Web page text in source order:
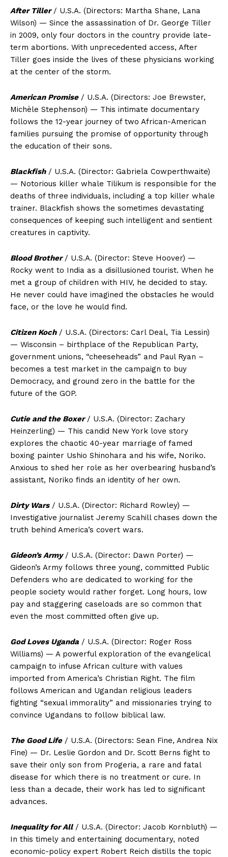
After Tiller/ U.S.A. (Directors: Martha Shane, Lana
Wilson) — Since the assassination of Dr. George Tiller
in 2009, only four doctors in the country provide late-
term abortions. With unprecedented access, After
Tiller goes inside the lives of these physicians working
at the center of the storm.
American Promise/ U.S.A. (Directors: Joe Brewster,
Michèle Stephenson) — This intimate documentary
follows the 12-year journey of two African-American
families pursuing the promise of opportunity through
the education of their sons.
Blackfish/ U.S.A. (Director: Gabriela Cowperthwaite)
— Notorious killer whale Tilikum is responsible for the
deaths of three individuals, including a top killer whale
trainer. Blackfish shows the sometimes devastating
consequences of keeping such intelligent and sentient
creatures in captivity.
Blood Brother/ U.S.A. (Director: Steve Hoover) —
Rocky went to India as a disillusioned tourist. When he
met a group of children with HIV, he decided to stay.
He never could have imagined the obstacles he would
face, or the love he would find.
Citizen Koch/ U.S.A. (Directors: Carl Deal, Tia Lessin)
— Wisconsin – birthplace of the Republican Party,
government unions, “cheeseheads” and Paul Ryan –
becomes a test market in the campaign to buy
Democracy, and ground zero in the battle for the
future of the GOP.
Cutie and the Boxer/ U.S.A. (Director: Zachary
Heinzerling) — This candid New York love story
explores the chaotic 40-year marriage of famed
boxing painter Ushio Shinohara and his wife, Noriko.
Anxious to shed her role as her overbearing husband’s
assistant, Noriko finds an identity of her own.
Dirty Wars/ U.S.A. (Director: Richard Rowley) —
Investigative journalist Jeremy Scahill chases down the
truth behind America’s covert wars.
Gideon’s Army/ U.S.A. (Director: Dawn Porter) —
Gideon’s Army follows three young, committed Public
Defenders who are dedicated to working for the
people society would rather forget. Long hours, low
pay and staggering caseloads are so common that
even the most committed often give up.
God Loves Uganda / U.S.A. (Director: Roger Ross
Williams) — A powerful exploration of the evangelical
campaign to infuse African culture with values
imported from America’s Christian Right. The film
follows American and Ugandan religious leaders
fighting “sexual immorality” and missionaries trying to
convince Ugandans to follow biblical law.
The Good Life/ U.S.A. (Directors: Sean Fine, Andrea Nix
Fine) — Dr. Leslie Gordon and Dr. Scott Berns fight to
save their only son from Progeria, a rare and fatal
disease for which there is no treatment or cure. In
less than a decade, their work has led to significant
advances.
Inequality for All/ U.S.A. (Director: Jacob Kornbluth) —
In this timely and entertaining documentary, noted
economic-policy expert Robert Reich distills the topic